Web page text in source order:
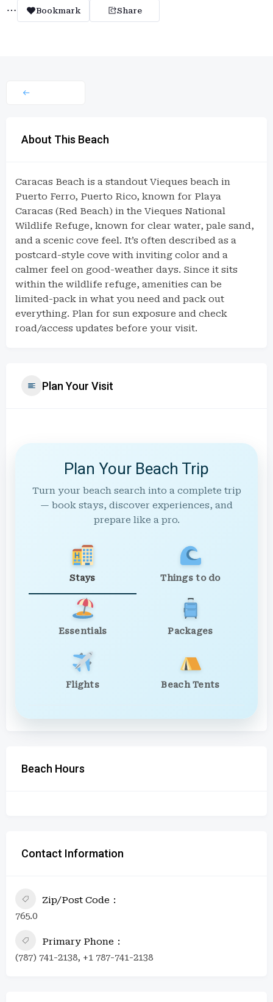
Bookmark Share
About This Beach
Caracas Beach is a standout Vieques beach in
Puerto Ferro, Puerto Rico, known for Playa
Caracas (Red Beach) in the Vieques National
Wildlife Refuge, known for clear water, pale sand,
and a scenic cove feel. It’s often described as a
postcard-style cove with inviting color and a
calmer feel on good-weather days. Since it sits
within the wildlife refuge, amenities can be
limited-pack in what you need and pack out
everything. Plan for sun exposure and check
road/access updates before your visit.
Plan Your Visit
Plan Your Beach Trip
Turn your beach search into a complete trip
— book stays, discover experiences, and
prepare like a pro.
Stays Things to do
Essentials Packages
Flights Beach Tents
Beach Hours
Contact Information
Zip/Post Code
765.0
Primary Phone
(787) 741-2138, +1 787-741-2138